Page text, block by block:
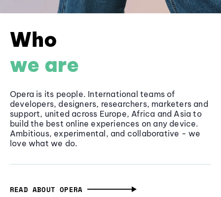
Who
we are
Opera is its people. International teams of
developers, designers, researchers, marketers and
support, united across Europe, Africa and Asia to
build the best online experiences on any device.
Ambitious, experimental, and collaborative - we
love what we do.
READ ABOUT OPERA